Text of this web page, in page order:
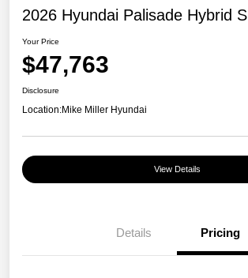
2026 Hyundai Palisade Hybrid
Your Price
$47,763
Disclosure
Location:Mike Miller Hyundai
View Details
Details Pricing